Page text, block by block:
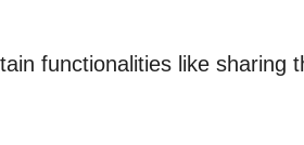
functionalities like